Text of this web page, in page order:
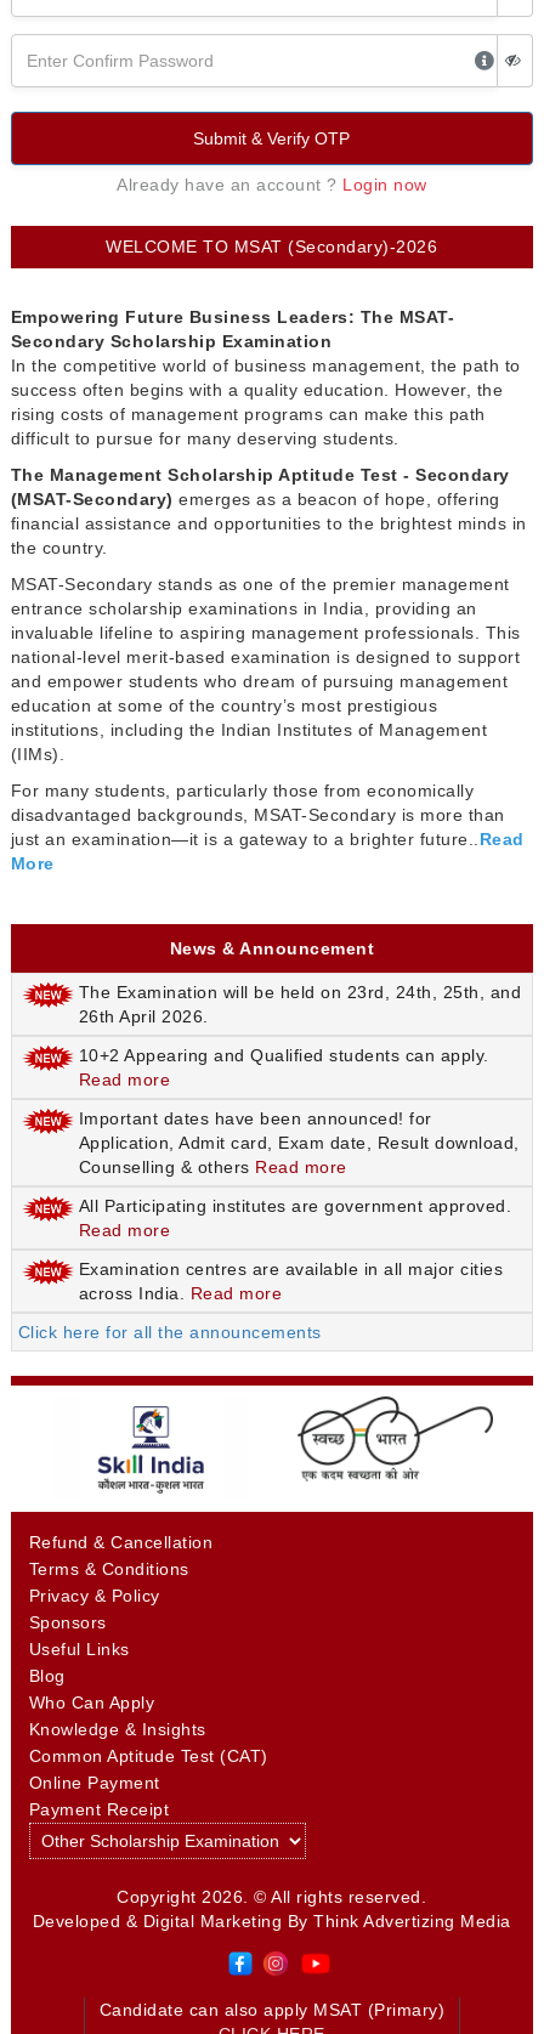
WELCOME TO MSAT (Secondary)-2026
Empowering Future Business Leaders: The MSAT-
Secondary Scholarship Examination
In the competitive world of business management, the path to
success often begins with a quality education. However, the
rising costs of management programs can make this path
difficult to pursue for many deserving students.
The Management Scholarship Aptitude Test - Secondary
(MSAT-Secondary)emerges as a beacon of hope, offering
financial assistance and opportunities to the brightest minds in
the country.
MSAT-Secondary stands as one of the premier management
entrance scholarship examinations in India, providing an
invaluable lifeline to aspiring management professionals. This
national-level merit-based examination is designed to support
and empower students who dream of pursuing management
education at some of the country’s most prestigious
institutions, including the Indian Institutes of Management
(IIMs).
For many students, particularly those from economically
disadvantaged backgrounds, MSAT-Secondary is more than
just an examination—it is a gateway to a brighter future..Read
More
News & Announcement
The Examination will be held on 23rd, 24th, 25th, and
26th April 2026.
10+2 Appearing and Qualified students can apply.
Read more
Important dates have been announced! for
Application, Admit card, Exam date, Result download,
Counselling & others Read more
All Participating institutes are government approved.
Read more
Examination centres are available in all major cities
across India. Read more
Click here for all the announcements
Submit & Verify OTP
Already have an account ? Login now
Refund & Cancellation
Terms & Conditions
Privacy & Policy
Sponsors
Useful Links
Blog
Who Can Apply
Knowledge & Insights
Common Aptitude Test (CAT)
Online Payment
Payment Receipt
Copyright 2026. © All rights reserved.
Developed & Digital Marketing ByThink Advertizing Media
Candidate can also apply MSAT (Primary)